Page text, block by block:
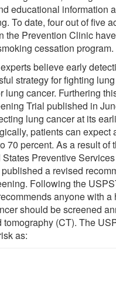
educational information
To date, four out of five
the Prevention Clinic have
cessation program.
believe early
strategy for fighting
lung cancer. Furthering
Trial published in
lung cancer at its
patients can expect
70 percent. As a result of
Preventive
a revised
Following the
anyone with a
should be screened
tomography (CT). The
as: